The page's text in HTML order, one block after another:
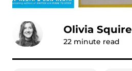
Olivia Squire
22 minute read